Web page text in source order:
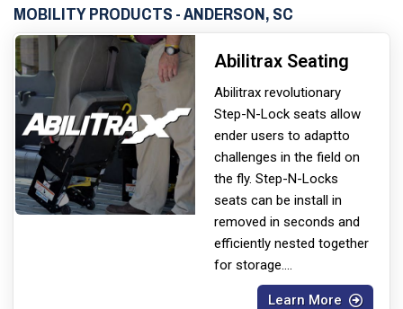
MOBILITY PRODUCTS - ANDERSON, SC
Abilitrax Seating
Abilitrax revolutionary
Step-N-Lock seats allow
ender users to adaptto
challenges in the field on
the fly. Step-N-Locks
seats can be install in
removed in seconds and
efficiently nested together
for storage....
Learn More